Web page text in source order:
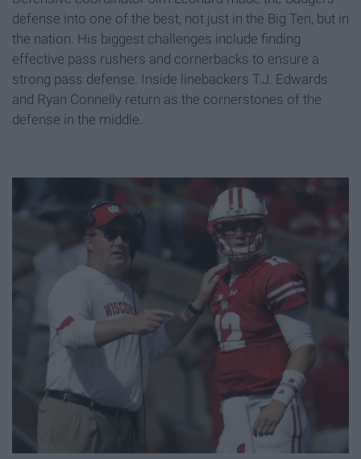
defense into one of the best, not just in the Big Ten, but in
the nation. His biggest challenges include finding
effective pass rushers and cornerbacks to ensure a
strong pass defense. Inside linebackers T.J. Edwards
and Ryan Connelly return as the cornerstones of the
defense in the middle.